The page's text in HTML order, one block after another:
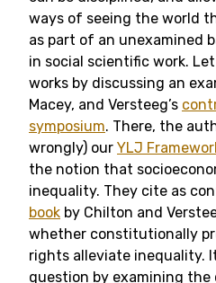
ways of seeing the world
as part of an unexamined
in social scientific work.
works by discussing an
Macey, and Versteeg’s
symposium. There, the
wrongly) our YLJ
the notion that
inequality. They cite as
book by Chilton and
whether constitutionally
rights alleviate inequality.
question by examining